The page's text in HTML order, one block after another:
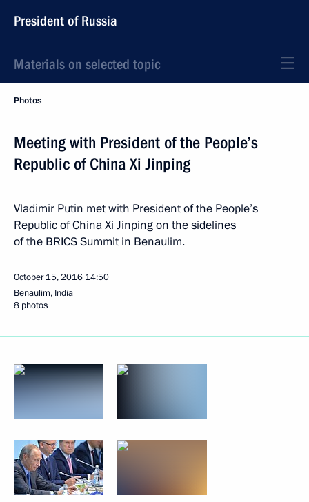
President of Russia
Materials on selected topic
Photos
Meeting with President of the People’s
Republic of China Xi Jinping
Vladimir Putin met with President of the People’s
Republic of China Xi Jinping on the sidelines
of the BRICS Summit in Benaulim.
October 15, 2016 14:50
Benaulim, India
8 photos